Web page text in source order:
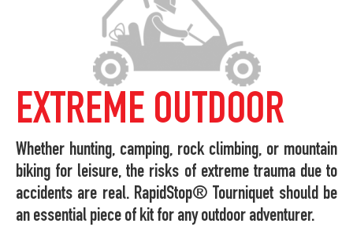
EXTREME OUTDOOR
Whether hunting, camping, rock climbing, or mountain
biking for leisure, the risks of extreme trauma due to
accidents are real. RapidStop® Tourniquet should be
an essential piece of kit for any outdoor adventurer.